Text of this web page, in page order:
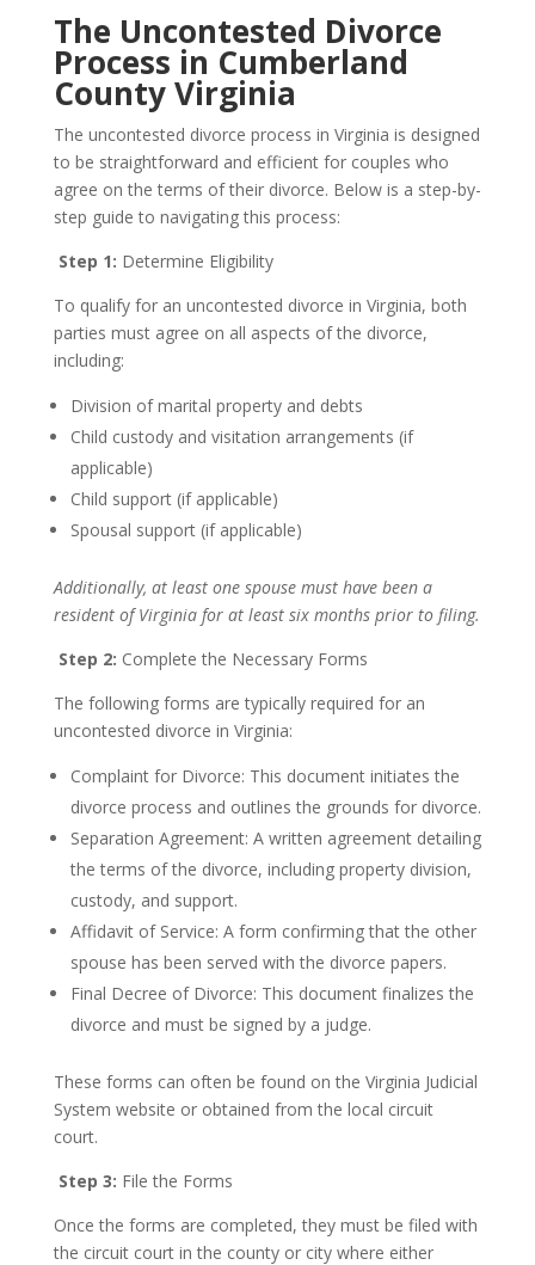
The Uncontested Divorce
Process in Cumberland
County Virginia
The uncontested divorce process in Virginia is designed
to be straightforward and efficient for couples who
agree on the terms of their divorce. Below is a step-by-
step guide to navigating this process:
Step 1: Determine Eligibility
To qualify for an uncontested divorce in Virginia, both
parties must agree on all aspects of the divorce,
including:
Division of marital property and debts
Child custody and visitation arrangements (if
applicable)
Child support (if applicable)
Spousal support (if applicable)
Additionally, at least one spouse must have been a
resident of Virginia for at least six months prior to filing.
Step 2: Complete the Necessary Forms
The following forms are typically required for an
uncontested divorce in Virginia:
Complaint for Divorce: This document initiates the
divorce process and outlines the grounds for divorce.
Separation Agreement: A written agreement detailing
the terms of the divorce, including property division,
custody, and support.
Affidavit of Service: A form confirming that the other
spouse has been served with the divorce papers.
Final Decree of Divorce: This document finalizes the
divorce and must be signed by a judge.
These forms can often be found on the Virginia Judicial
System website or obtained from the local circuit
court.
Step 3: File the Forms
Once the forms are completed, they must be filed with
the circuit court in the county or city where either